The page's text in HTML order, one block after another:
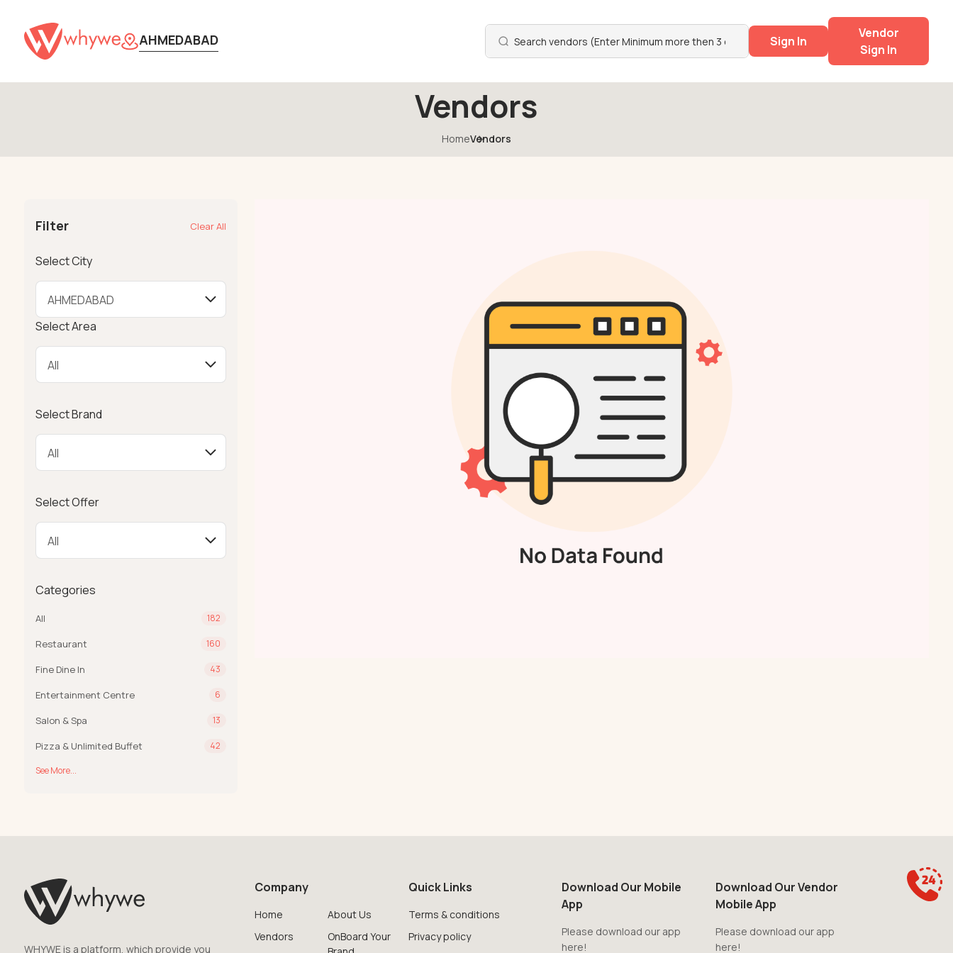
AHMEDABAD Sign In
Vendor
Sign In
Vendors
HomeVendors
Filter Clear All
Select City
Select Area
Select Brand
Select Offer
Categories
All 182
Restaurant 160
Fine Dine In 43
Entertainment Centre 6
Salon & Spa 13
Pizza & Unlimited Buffet 42
See More...
WHYWE is a platform, which provide you
Company
Home
Vendors
About Us
OnBoard Your
Quick Links
Terms & conditions
Privacy policy
Download Our Mobile
App
Please download our app
here!
Download Our Vendor
Mobile App
Please download our app
here!